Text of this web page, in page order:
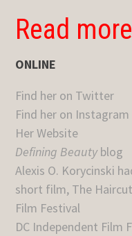
Read
ONLINE
Find her on Twitter
Find her on Instagram
Her Website
Defining Beautyblog
Alexis O. Korycinski
short film, The
Film Festival
DC Independent Film